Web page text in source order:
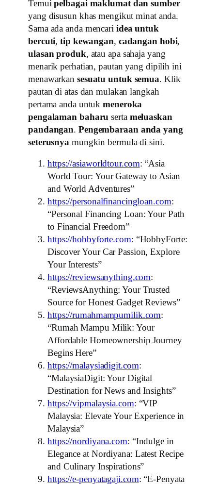
Temuipelbagai maklumat dan sumber
yang disusun khas mengikut minat anda.
Sama ada anda mencari idea untuk
bercuti,tip kewangan, cadangan hobi,
ulasan produk, atau apa sahaja yang
menarik perhatian, pautan yang dipilih ini
menawarkan sesuatu untuk semua. Klik
pautan di atas dan mulakan langkah
pertama anda untukmeneroka
pengalaman baharu serta meluaskan
pandangan. Pengembaraan anda yang
seterusnya mungkin bermula di sini.
https://asiaworldtour.com: “Asia
World Tour: Your Gateway to Asian
and World Adventures”
https://personalfinancingloan.com:
“Personal Financing Loan: Your Path
to Financial Freedom”
https://hobbyforte.com: “HobbyForte:
Discover Your Car Passion, Explore
Your Interests”
https://reviewsanything.com:
“ReviewsAnything: Your Trusted
Source for Honest Gadget Reviews”
https://rumahmampumilik.com:
“Rumah Mampu Milik: Your
Affordable Homeownership Journey
Begins Here”
https://malaysiadigit.com:
“MalaysiaDigit: Your Digital
Destination for News and Insights”
https://vipmalaysia.com: “VIP
Malaysia: Elevate Your Experience in
Malaysia”
https://nordiyana.com: “Indulge in
Elegance at Nordiyana: Latest Recipe
and Culinary Inspirations”
https://e-penyatagaji.com: “E-Penyata